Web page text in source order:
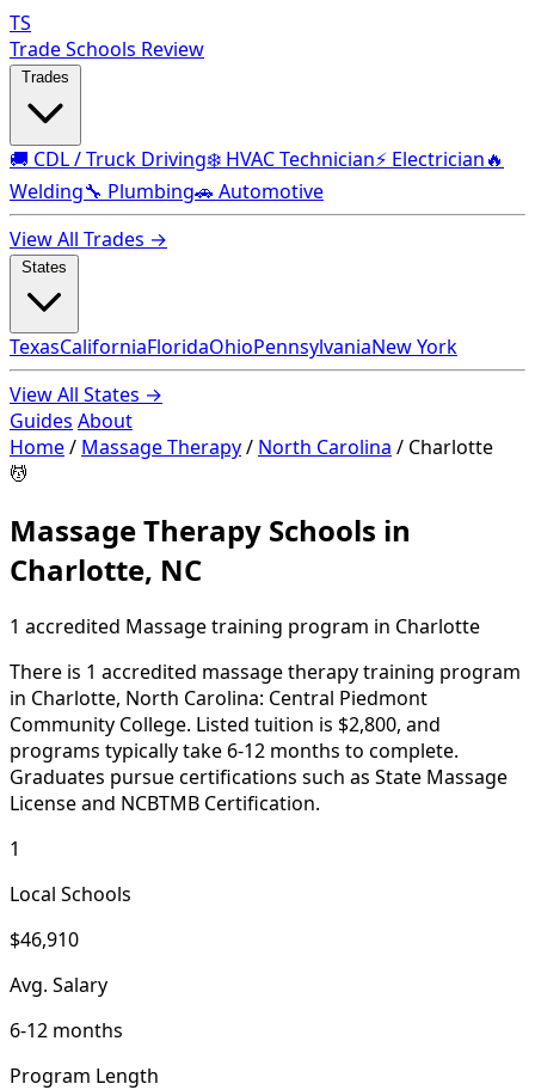
TS
Trade Schools Review
🚚 CDL / Truck Driving❄️ HVAC Technician⚡ Electrician🔥
Welding🔧 Plumbing🚗 Automotive
View All Trades →
TexasCaliforniaFloridaOhioPennsylvaniaNew York
View All States →
Guides About
Home/ Massage Therapy/ North Carolina / Charlotte
💆
Massage Therapy Schools in
Charlotte, NC
1 accredited Massage training program in Charlotte
There is 1 accredited massage therapy training program
in Charlotte, North Carolina: Central Piedmont
Community College. Listed tuition is $2,800, and
programs typically take 6-12 months to complete.
Graduates pursue certifications such as State Massage
License and NCBTMB Certification.
1
Local Schools
$46,910
Avg. Salary
6-12 months
Program Length